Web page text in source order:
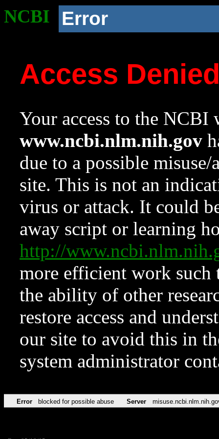
NCBI Error
Access
Your access to the NCBI
www.ncbi.nlm.nih.gov
due to a possible
site. This is not an
virus or attack. It could
away script or learning
http://
more efficient work such
the ability of other
restore access and
our site to avoid this in
system administrator
Error blocked for possible abuse Server